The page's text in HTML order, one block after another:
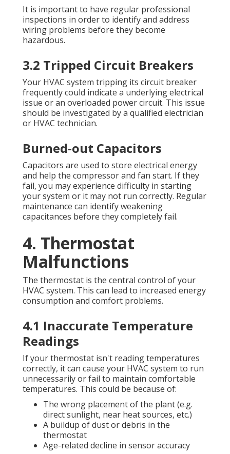
It is important to have regular professional
inspections in order to identify and address
wiring problems before they become
hazardous.
3.2 Tripped Circuit Breakers
Your HVAC system tripping its circuit breaker
frequently could indicate a underlying electrical
issue or an overloaded power circuit. This issue
should be investigated by a qualified electrician
or HVAC technician.
Burned-out Capacitors
Capacitors are used to store electrical energy
and help the compressor and fan start. If they
fail, you may experience difficulty in starting
your system or it may not run correctly. Regular
maintenance can identify weakening
capacitances before they completely fail.
4. Thermostat
Malfunctions
The thermostat is the central control of your
HVAC system. This can lead to increased energy
consumption and comfort problems.
4.1 Inaccurate Temperature
Readings
If your thermostat isn't reading temperatures
correctly, it can cause your HVAC system to run
unnecessarily or fail to maintain comfortable
temperatures. This could be because of:
The wrong placement of the plant (e.g.
direct sunlight, near heat sources, etc.)
A buildup of dust or debris in the
thermostat
Age-related decline in sensor accuracy